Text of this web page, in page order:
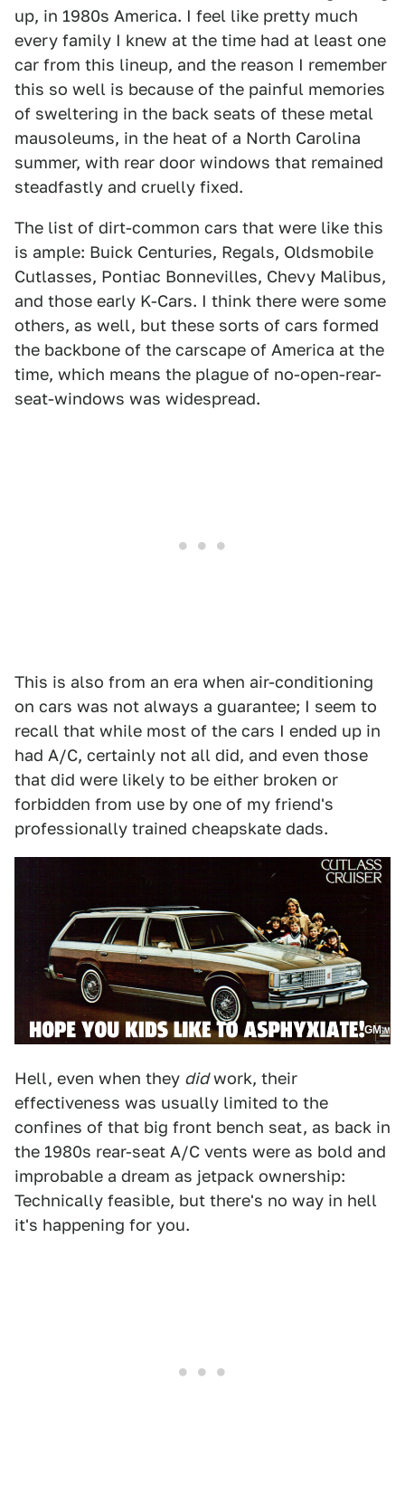
up, in 1980s America. I feel like pretty much
every family I knew at the time had at least one
car from this lineup, and the reason I remember
this so well is because of the painful memories
of sweltering in the back seats of these metal
mausoleums, in the heat of a North Carolina
summer, with rear door windows that remained
steadfastly and cruelly fixed.
The list of dirt-common cars that were like this
is ample: Buick Centuries, Regals, Oldsmobile
Cutlasses, Pontiac Bonnevilles, Chevy Malibus,
and those early K-Cars. I think there were some
others, as well, but these sorts of cars formed
the backbone of the carscape of America at the
time, which means the plague of no-open-rear-
seat-windows was widespread.
This is also from an era when air-conditioning
on cars was not always a guarantee; I seem to
recall that while most of the cars I ended up in
had A/C, certainly not all did, and even those
that did were likely to be either broken or
forbidden from use by one of my friend's
professionally trained cheapskate dads.
GM
Hell, even when they didwork, their
effectiveness was usually limited to the
confines of that big front bench seat, as back in
the 1980s rear-seat A/C vents were as bold and
improbable a dream as jetpack ownership:
Technically feasible, but there's no way in hell
it's happening for you.